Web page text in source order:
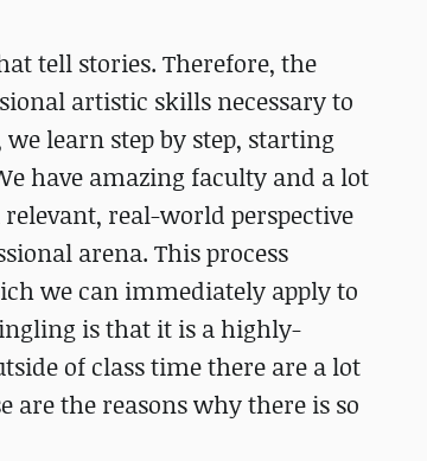
tell stories. Therefore, the
artistic skills necessary to
learn step by step, starting
have amazing faculty and a lot
real-world perspective
arena. This process
we can immediately apply to
is that it is a highly-
of class time there are a lot
are the reasons why there is so